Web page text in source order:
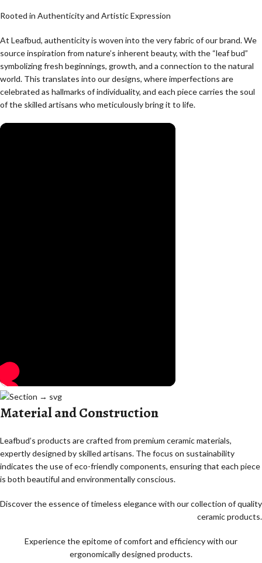
Rooted in Authenticity and Artistic Expression
At Leafbud, authenticity is woven into the very fabric of our brand. We
source inspiration from nature’s inherent beauty, with the “leaf bud”
symbolizing fresh beginnings, growth, and a connection to the natural
world. This translates into our designs, where imperfections are
celebrated as hallmarks of individuality, and each piece carries the soul
of the skilled artisans who meticulously bring it to life.
Material and Construction
Leafbud’s products are crafted from premium ceramic materials,
expertly designed by skilled artisans. The focus on sustainability
indicates the use of eco-friendly components, ensuring that each piece
is both beautiful and environmentally conscious.
Discover the essence of timeless elegance with our collection of quality
ceramic products.
Experience the epitome of comfort and efficiency with our
ergonomically designed products.